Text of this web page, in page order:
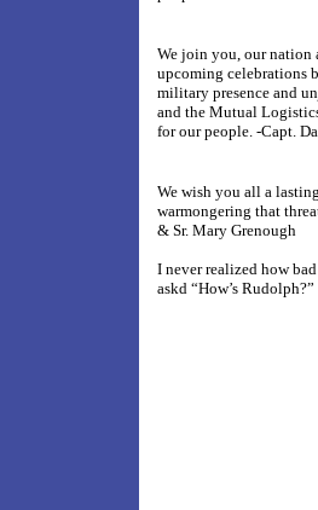
We join you, our nation
upcoming celebrations
military presence and
and the Mutual
for our people. -Capt.
We wish you all a
warmongering that
& Sr. Mary Grenough
I never realized how
askd “How’s Rudolph?”